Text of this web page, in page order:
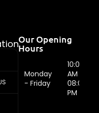
Our Opening
Hours
Monday
- Friday
10:00
AM -
08:00
PM